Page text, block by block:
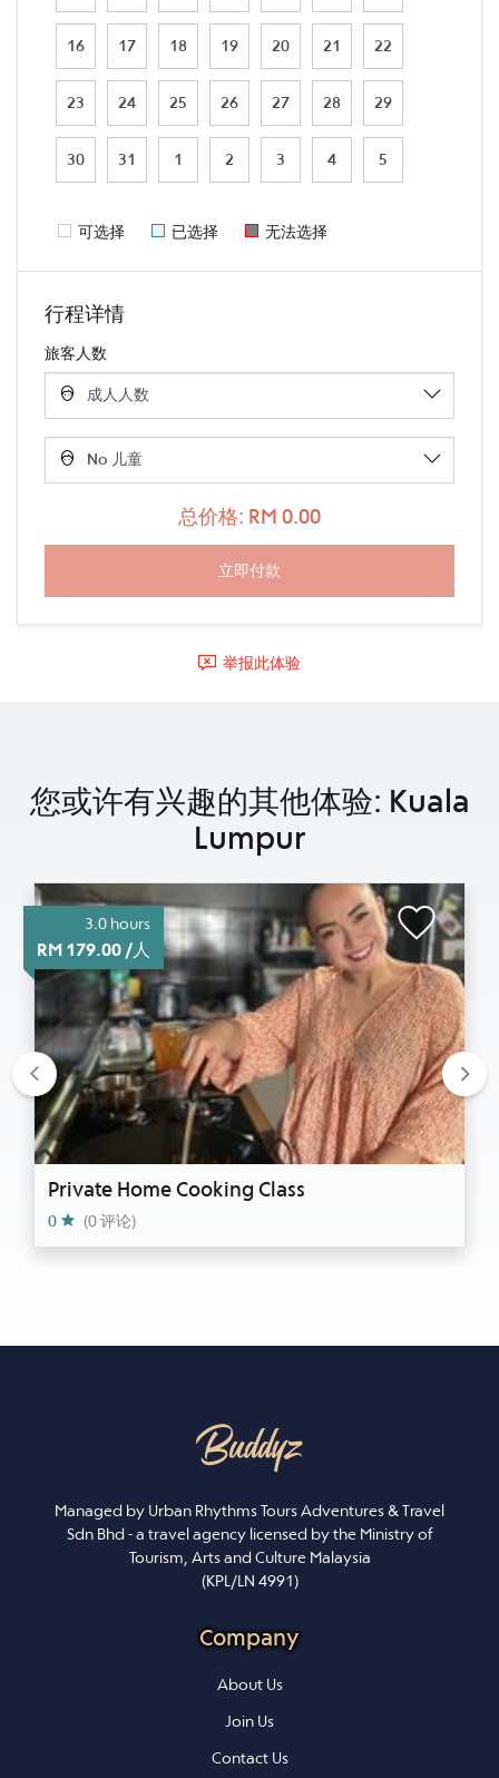
16 17 18 19 20 21 22
23 24 25 26 27 28 29
30 31 1 2 3 4 5
可选择 已选择 无法选择
行程详情
旅客人数
总价格: RM 0.00
举报此体验
您或许有兴趣的其他体验: Kuala
Lumpur
3.0 hours
RM 179.00 /人
Private Home Cooking Class
0 (0 评论)
Previous
Managed by Urban Rhythms Tours Adventures & Travel
Sdn Bhd - a travel agency licensed by the Ministry of
Tourism, Arts and Culture Malaysia
(KPL/LN 4991)
Company
About Us
Join Us
Contact Us